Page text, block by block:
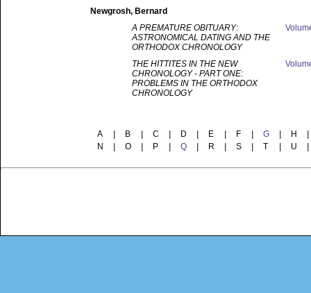
Newgrosh, Bernard
A PREMATURE OBITUARY:
ASTRONOMICAL DATING AND THE
ORTHODOX CHRONOLOGY
THE HITTITES IN THE NEW
CHRONOLOGY - PART ONE:
PROBLEMS IN THE ORTHODOX
CHRONOLOGY
A B C D E F G H
N
O P Q R S T U